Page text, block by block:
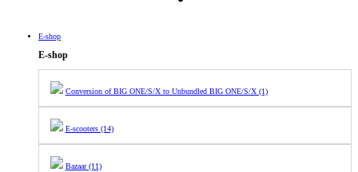
E-shop
E-shop
Conversion of BIG ONE/S/X to Unbundled BIG ONE/S/X (1)
E-scooters (14)
Bazaar (11)